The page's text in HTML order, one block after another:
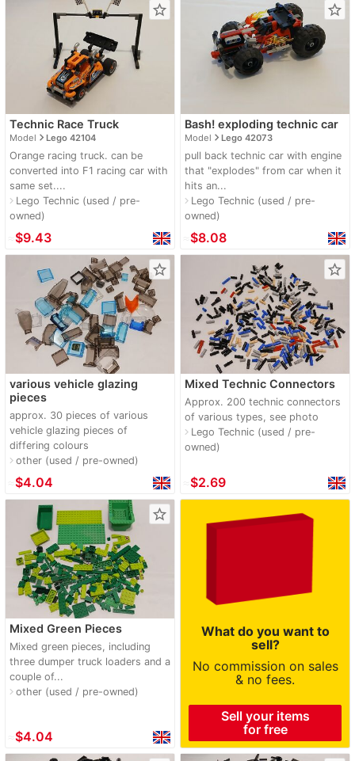
star_border
Technic Race Truck
Modelnavigate_nextLego 42104
Orange racing truck. can be
converted into F1 racing car with
same set....
navigate_nextLego Technic (used / pre-
owned)
$9.43
star_border
Bash! exploding technic car
Modelnavigate_nextLego 42073
pull back technic car with engine
that "explodes" from car when it
hits an...
navigate_nextLego Technic (used / pre-
owned)
$8.08
star_border
various vehicle glazing
pieces
approx. 30 pieces of various
vehicle glazing pieces of
differing colours
navigate_nextother (used / pre-owned)
$4.04
star_border
Mixed Technic Connectors
Approx. 200 technic connectors
of various types, see photo
navigate_nextLego Technic (used / pre-
owned)
$2.69
star_border
Mixed Green Pieces
Mixed green pieces, including
three dumper truck loaders and a
couple of...
navigate_nextother (used / pre-owned)
$4.04
What do you want to
sell?
No commission on sales
& no fees.
Sell your items
for free